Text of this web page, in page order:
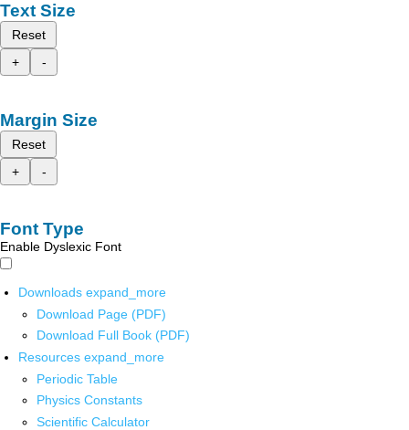
Text Size
Reset
+
-
Margin Size
Reset
+
-
Font Type
Enable Dyslexic Font
Downloads expand_more
Download Page (PDF)
Download Full Book (PDF)
Resources expand_more
Periodic Table
Physics Constants
Scientific Calculator